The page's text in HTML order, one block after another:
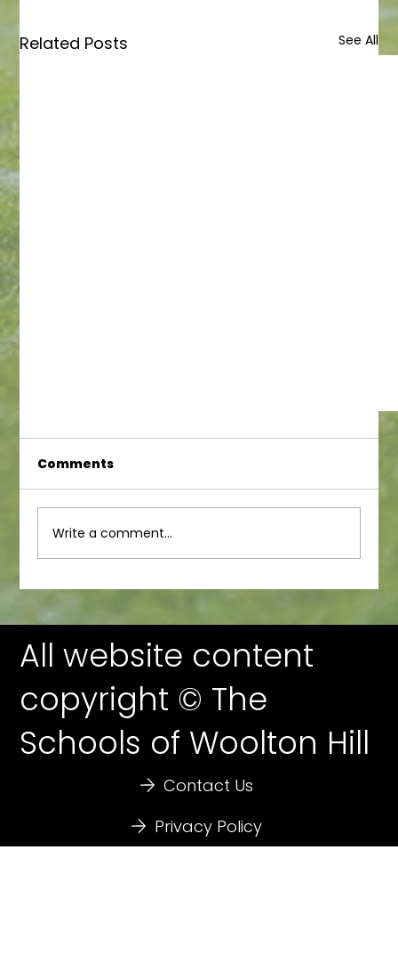
Related Posts See All
Comments
Write a comment...
Contact Us
All website content
copyright © The
Schools of Woolton Hill
Privacy Policy